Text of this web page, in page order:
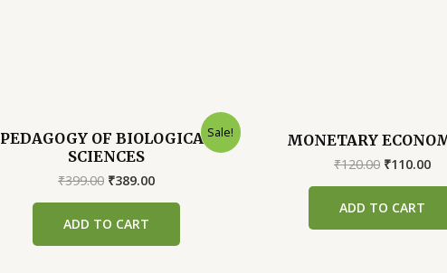
Sale!
PEDAGOGY OF BIOLOGICAL
SCIENCES
₹399.00 Original
₹399.00.
₹389.00Current
ADD TO CART
MONETARY
₹120.00 Original
₹120.00.
₹110.00
ADD TO CART